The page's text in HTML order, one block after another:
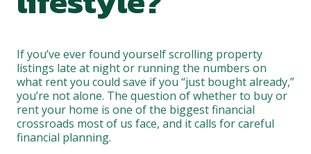
If you’ve ever found yourself scrolling property
listings late at night or running the numbers on
what rent you could save if you “just bought already,”
you’re not alone. The question of whether to buy or
rent your home is one of the biggest financial
crossroads most of us face, and it calls for careful
financial planning.